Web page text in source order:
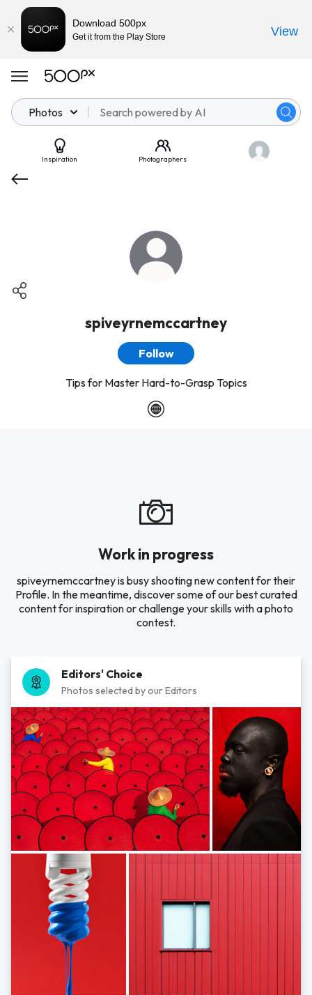
Photos
Inspiration Photographers
spiveyrnemccartney
Follow
Tips for Master Hard-to-Grasp Topics
Work in progress
spiveyrnemccartney is busy shooting new content for their
Profile. In the meantime, discover some of our best curated
content for inspiration or challenge your skills with a photo
contest.
Editors' Choice
Photos selected by our Editors
Download 500px
Get it from the Play Store View